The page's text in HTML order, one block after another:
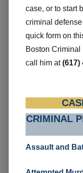
case, or to start
criminal
quick form on
Boston Criminal
call him at(617)
CRIMINAL
Assault and